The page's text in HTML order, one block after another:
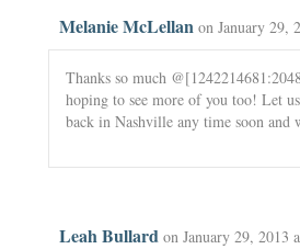
Melanie McLellan on January 29,
Thanks so much
hoping to see more of you too! Let
back in Nashville any time soon and
Leah Bullard on January 29, 2013